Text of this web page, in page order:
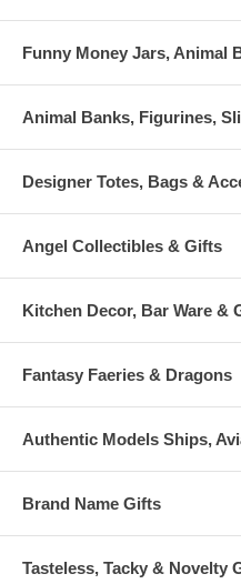
Funny Money Jars, Animal
Animal Banks, Figurines,
Designer Totes, Bags &
Angel Collectibles & Gifts
Kitchen Decor, Bar Ware &
Fantasy Faeries & Dragons
Authentic Models Ships,
Brand Name Gifts
Tasteless, Tacky & Novelty